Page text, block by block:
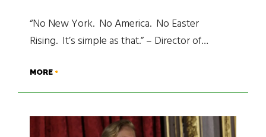
“No New York. No America. No Easter
Rising. It’s simple as that.” – Director of…
MORE